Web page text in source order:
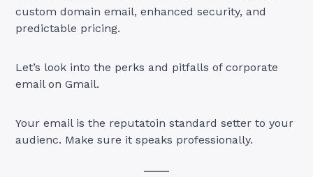
custom domain email, enhanced security, and
predictable pricing.
Let’s look into the perks and pitfalls of corporate
email on Gmail.
Your email is the reputatoin standard setter to your
audienc. Make sure it speaks professionally.